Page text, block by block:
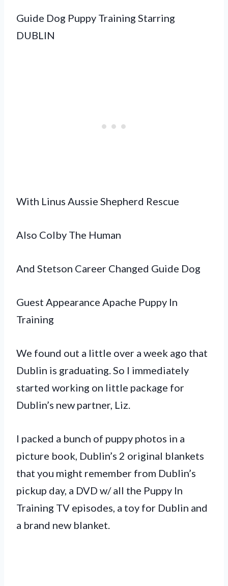
Guide Dog Puppy Training Starring
DUBLIN
With Linus Aussie Shepherd Rescue
Also Colby The Human
And Stetson Career Changed Guide Dog
Guest Appearance Apache Puppy In
Training
We found out a little over a week ago that
Dublin is graduating. So I immediately
started working on little package for
Dublin’s new partner, Liz.
I packed a bunch of puppy photos in a
picture book, Dublin’s 2 original blankets
that you might remember from Dublin’s
pickup day, a DVD w/ all the Puppy In
Training TV episodes, a toy for Dublin and
a brand new blanket.